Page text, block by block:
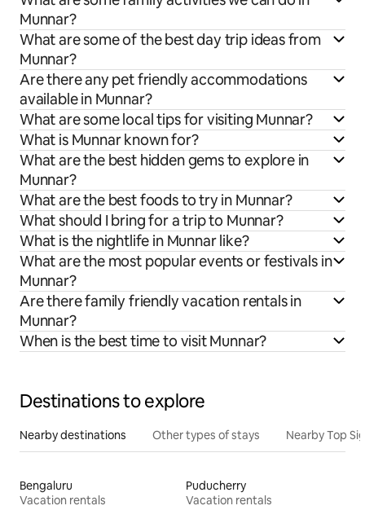
Munnar?
What are some of the best day trip ideas from
Munnar?
Are there any pet friendly accommodations
available in Munnar?
What are some local tips for visiting Munnar?
What is Munnar known for?
What are the best hidden gems to explore in
Munnar?
What are the best foods to try in Munnar?
What should I bring for a trip to Munnar?
What is the nightlife in Munnar like?
What are the most popular events or festivals in
Munnar?
Are there family friendly vacation rentals in
Munnar?
When is the best time to visit Munnar?
Destinations to explore
Nearby destinations Other types of stays Nearby Top
Bengaluru
Vacation rentals
Puducherry
Vacation rentals